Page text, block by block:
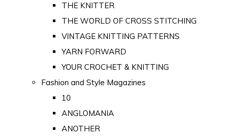
THE KNITTER
THE WORLD OF CROSS STITCHING
VINTAGE KNITTING PATTERNS
YARN FORWARD
YOUR CROCHET & KNITTING
Fashion and Style Magazines
10
ANGLOMANIA
ANOTHER